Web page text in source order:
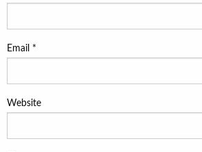
Email *
Website